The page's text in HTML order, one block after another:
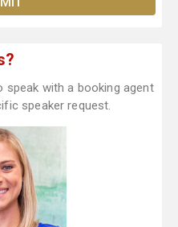
speak with a booking agent
speaker request.